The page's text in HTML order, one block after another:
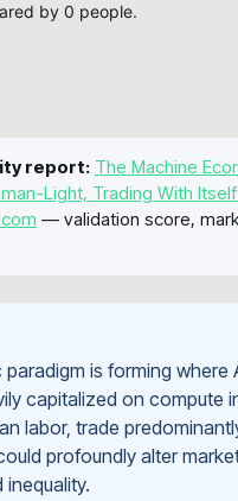
by 0 people.
report: The Machine
Light, Trading With
— validation score,
is forming where
capitalized on compute
labor, trade
profoundly alter